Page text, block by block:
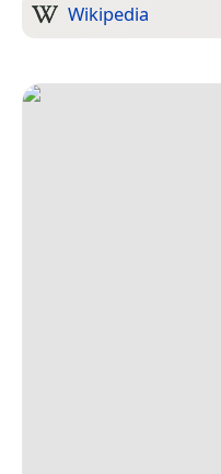
Wikipedia